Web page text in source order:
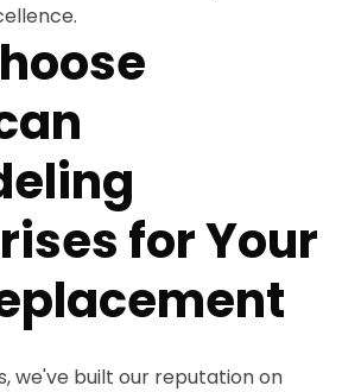
for Your
we've built our reputation on